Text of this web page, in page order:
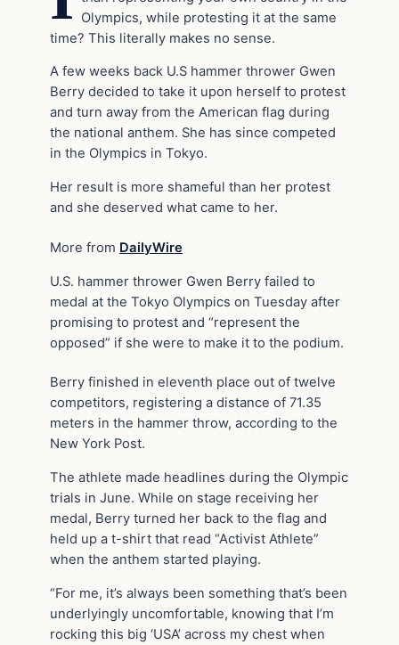
Olympics, while protesting it at the same
time? This literally makes no sense.
A few weeks back U.S hammer thrower Gwen
Berry decided to take it upon herself to protest
and turn away from the American flag during
the national anthem. She has since competed
in the Olympics in Tokyo.
Her result is more shameful than her protest
and she deserved what came to her.
More from DailyWire
U.S. hammer thrower Gwen Berry failed to
medal at the Tokyo Olympics on Tuesday after
promising to protest and “represent the
opposed” if she were to make it to the podium.
Berry finished in eleventh place out of twelve
competitors, registering a distance of 71.35
meters in the hammer throw, according to the
New York Post.
The athlete made headlines during the Olympic
trials in June. While on stage receiving her
medal, Berry turned her back to the flag and
held up a t-shirt that read “Activist Athlete”
when the anthem started playing.
“For me, it’s always been something that’s been
underlyingly uncomfortable, knowing that I’m
rocking this big ‘USA’ across my chest when